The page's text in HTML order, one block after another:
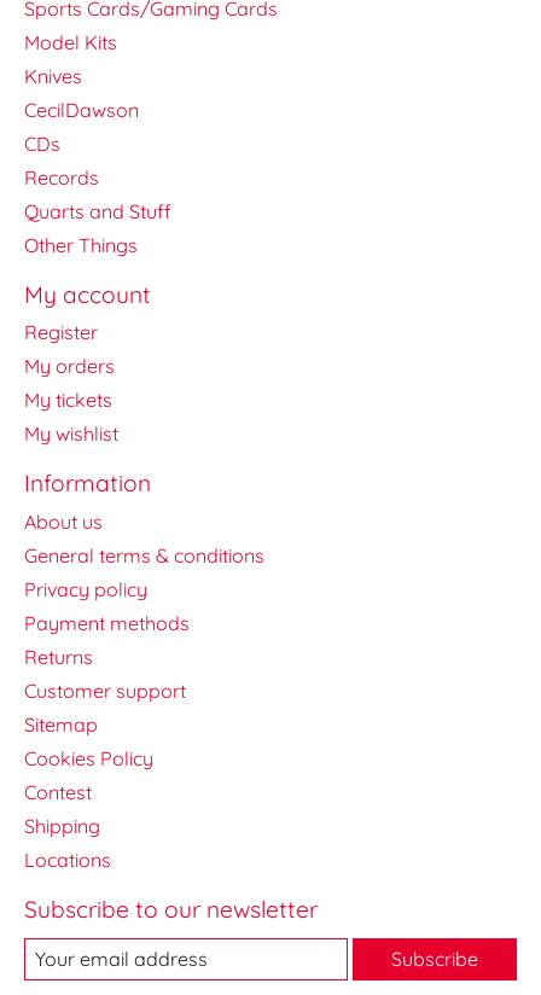
Sports Cards/Gaming Cards
Model Kits
Knives
CecilDawson
CDs
Records
Quarts and Stuff
Other Things
My account
Register
My orders
My tickets
My wishlist
Information
About us
General terms & conditions
Privacy policy
Payment methods
Returns
Customer support
Sitemap
Cookies Policy
Contest
Shipping
Locations
Subscribe to our newsletter
Subscribe